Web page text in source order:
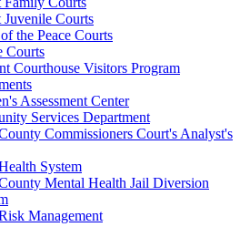
Courts
the Peace Courts
Courts
Courthouse Visitors Program
Assessment Center
Services Department
Commissioners Court's Analyst's
System
Mental Health Jail Diversion
Management